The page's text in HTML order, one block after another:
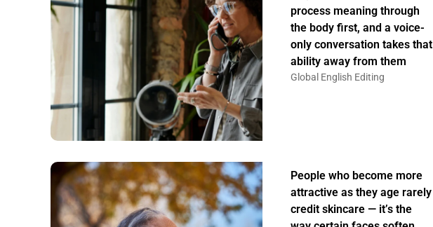
process meaning through
the body first, and a voice-
only conversation takes that
ability away from them
Global English Editing
People who become more
attractive as they age rarely
credit skincare — it’s the